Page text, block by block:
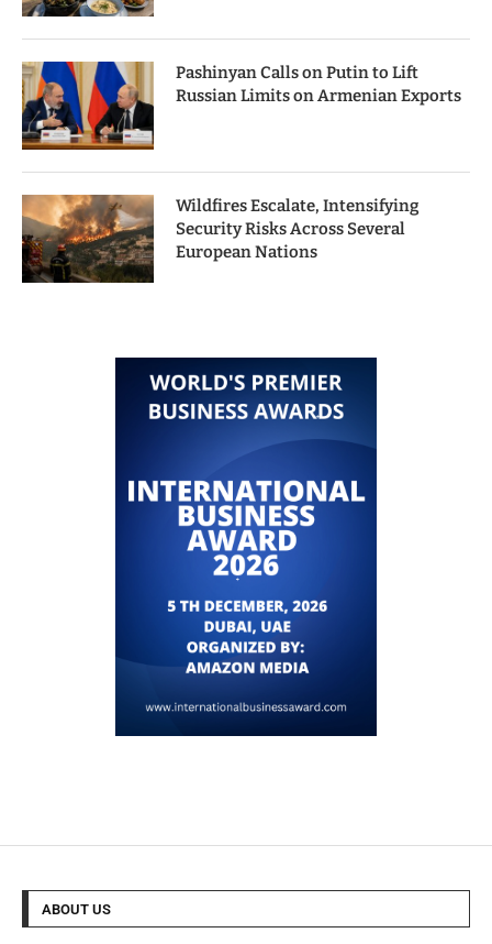
Pashinyan Calls on Putin to Lift
Russian Limits on Armenian Exports
Wildfires Escalate, Intensifying
Security Risks Across Several
European Nations
ABOUT US